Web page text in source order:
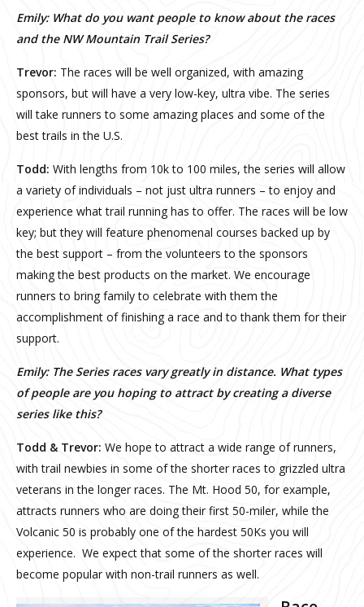
Emily: What do you want people to know about the races
and the NW Mountain Trail Series?
Trevor: The races will be well organized, with amazing
sponsors, but will have a very low-key, ultra vibe. The series
will take runners to some amazing places and some of the
best trails in the U.S.
Todd: With lengths from 10k to 100 miles, the series will allow
a variety of individuals – not just ultra runners – to enjoy and
experience what trail running has to offer. The races will be low
key; but they will feature phenomenal courses backed up by
the best support – from the volunteers to the sponsors
making the best products on the market. We encourage
runners to bring family to celebrate with them the
accomplishment of finishing a race and to thank them for their
support.
Emily: The Series races vary greatly in distance. What types
of people are you hoping to attract by creating a diverse
series like this?
Todd & Trevor: We hope to attract a wide range of runners,
with trail newbies in some of the shorter races to grizzled ultra
veterans in the longer races. The Mt. Hood 50, for example,
attracts runners who are doing their first 50-miler, while the
Volcanic 50 is probably one of the hardest 50Ks you will
experience. We expect that some of the shorter races will
become popular with non-trail runners as well.